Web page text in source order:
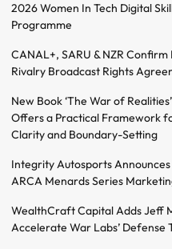
2026 Women In Tech Digital
Programme
CANAL+, SARU & NZR Confirm
Rivalry Broadcast Rights
New Book ‘The War of
Offers a Practical Framework
Clarity and Boundary-Setting
Integrity Autosports
ARCA Menards Series
WealthCraft Capital Adds Jeff
Accelerate War Labs’ Defense